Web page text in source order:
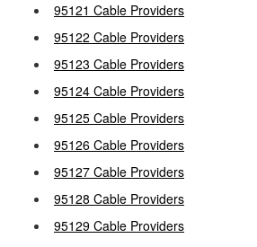
95121 Cable Providers
95122 Cable Providers
95123 Cable Providers
95124 Cable Providers
95125 Cable Providers
95126 Cable Providers
95127 Cable Providers
95128 Cable Providers
95129 Cable Providers